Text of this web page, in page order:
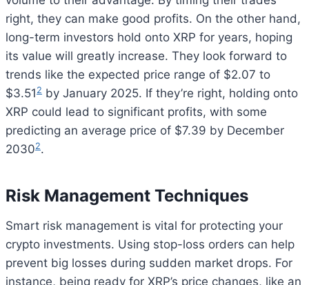
right, they can make good profits. On the other hand,
long-term investors hold onto XRP for years, hoping
its value will greatly increase. They look forward to
trends like the expected price range of $2.07 to
$3.51 2 by January 2025. If they’re right, holding onto
XRP could lead to significant profits, with some
predicting an average price of $7.39 by December
20302.
Risk Management Techniques
Smart risk management is vital for protecting your
crypto investments. Using stop-loss orders can help
prevent big losses during sudden market drops. For
instance, being ready for XRP’s price changes, like an